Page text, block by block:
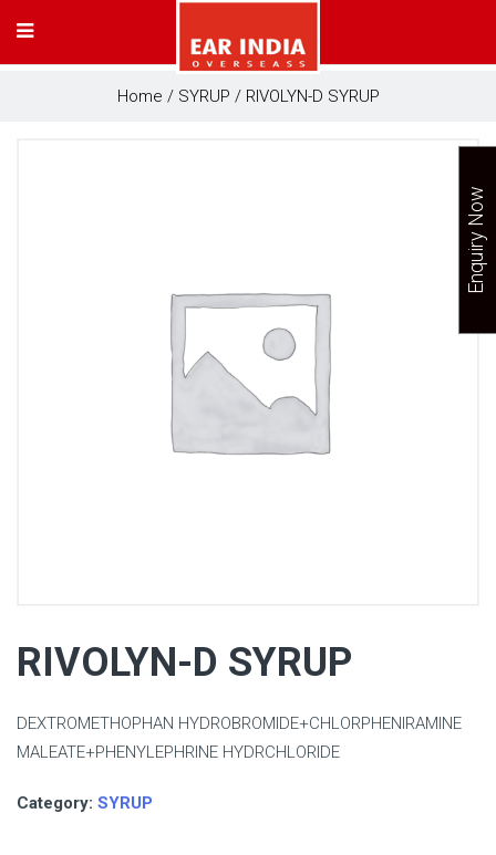
Home / SYRUP / RIVOLYN-D SYRUP
RIVOLYN-D SYRUP
DEXTROMETHOPHAN HYDROBROMIDE+CHLORPHENIRAMINE
MALEATE+PHENYLEPHRINE HYDRCHLORIDE
Category: SYRUP
Enquiry Now